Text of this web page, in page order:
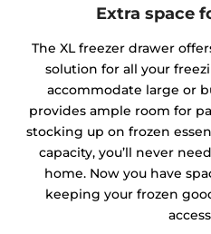
Extra space
The XL freezer drawer
solution for all your
accommodate large or
provides ample room for
stocking up on frozen
capacity, you’ll never
home. Now you have
keeping your frozen